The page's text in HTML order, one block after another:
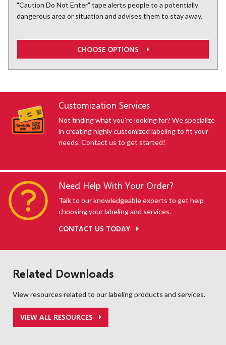
"Caution Do Not Enter" tape alerts people to a potentially
dangerous area or situation and advises them to stay away.
CHOOSE OPTIONS
Customization Services
Not finding what you're looking for? We specialize
in creating highly customized labeling to fit your
needs. Contact us to get started!
Need Help With Your Order?
Talk to our knowledgeable experts to get help
choosing your labeling and services.
CONTACT US TODAY
Related Downloads
View resources related to our labeling products and services.
VIEW ALL RESOURCES